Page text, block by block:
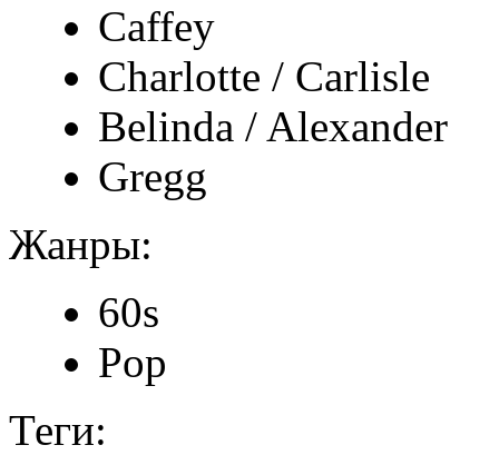
Caffey
Charlotte / Carlisle
Belinda / Alexander
Gregg
Жанры:
60s
Pop
Теги: